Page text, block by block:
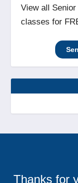
View all
classes for
Thanks for